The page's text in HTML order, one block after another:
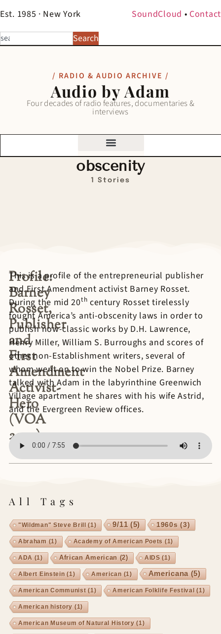
Est. 1985 · New York SoundCloud • Contact
Search
/ RADIO & AUDIO ARCHIVE /
Audio by Adam
Four decades of radio features, documentaries &
interviews
obscenity
1 Stories
Profile:
Barney
Rosset,
Publisher
and
First
Amendment
Activist-
Hero
(VOA
2009)
This is a profile of the entrepreneurial publisher
and First Amendment activist Barney Rosset.
During the mid 20th century Rosset tirelessly
fought America’s anti-obscenity laws in order to
publish now-classic works by D.H. Lawrence,
Henry Miller, William S. Burroughs and scores of
other non-Establishment writers, several of
whom went on to win the Nobel Prize. Barney
talked with Adam in the labyrinthine Greenwich
Village apartment he shares with his wife Astrid,
and the Evergreen Review offices.
All Tags
"Wildman" Steve Brill (1) 9/11 (5) 1960s (3)
Abraham (1) Academy of American Poets (1)
ADA (1) African American (2) AIDS (1)
Albert Einstein (1) American (1) Americana(5)
American Communist(1) American Folklife Festival (1)
American history (1)
American Museum of Natural History (1)